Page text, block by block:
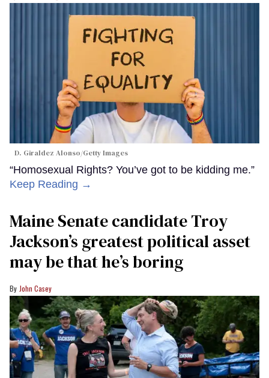
D. Giraldez Alonso/Getty Images
“Homosexual Rights? You’ve got to be kidding me.”
Keep Reading →
Maine Senate candidate Troy
Jackson’s greatest political asset
may be that he’s boring
John Casey